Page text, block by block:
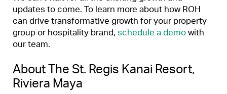
updates to come. To learn more about how ROH
can drive transformative growth for your property
group or hospitality brand, schedule a demowith
our team.
About The St. Regis Kanai Resort,
Riviera Maya